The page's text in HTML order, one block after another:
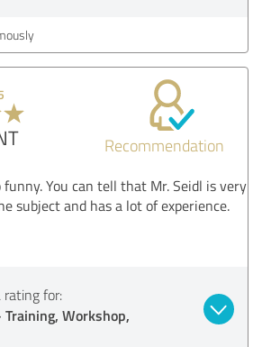
Recommendation
You can tell that Mr. Seidl is very
subject and has a lot of experience.
rating for:
Workshop,